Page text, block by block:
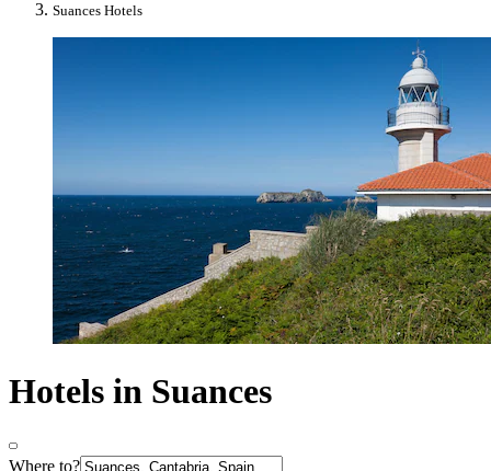
Suances Hotels
Hotels in Suances
Where to?